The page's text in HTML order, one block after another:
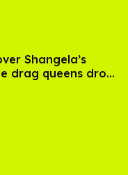
Shangela’s
drag queens drop